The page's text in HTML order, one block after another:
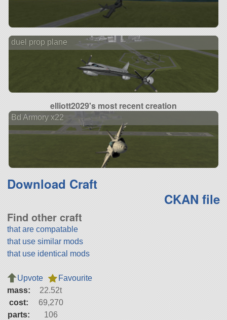
duel prop plane
elliott2029's most recent creation
Bd Armory x22
Download Craft
CKAN file
Find other craft
that are compatable
that use similar mods
that use identical mods
Upvote
Favourite
mass:
22.52t
cost:
69,270
parts:
106